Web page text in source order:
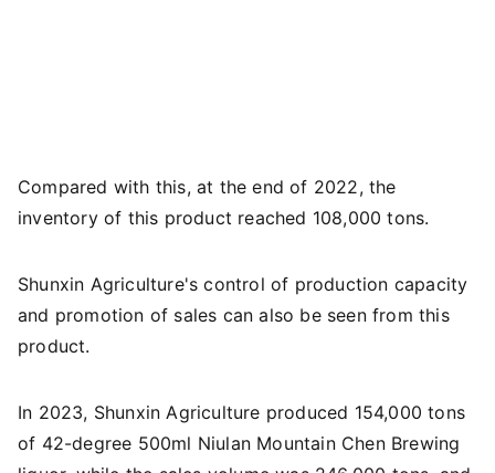
Compared with this, at the end of 2022, the
inventory of this product reached 108,000 tons.
Shunxin Agriculture's control of production capacity
and promotion of sales can also be seen from this
product.
In 2023, Shunxin Agriculture produced 154,000 tons
of 42-degree 500ml Niulan Mountain Chen Brewing